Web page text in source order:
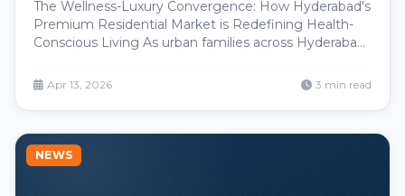
The Wellness-Luxury Convergence: How Hyderabad's
Premium Residential Market is Redefining Health-
Conscious Living As urban families across Hyderabad
over water quality and environmental health, a new
Apr 13, 2026 3 min read
NEWS